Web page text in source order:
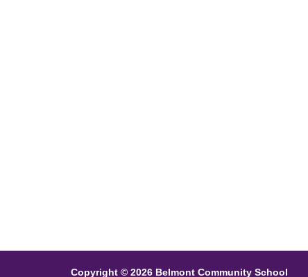
Copyright © 2026 Belmont Community School